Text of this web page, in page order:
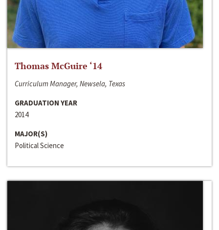
Thomas McGuire ‘14
Curriculum Manager, Newsela, Texas
GRADUATION YEAR
2014
MAJOR(S)
Political Science